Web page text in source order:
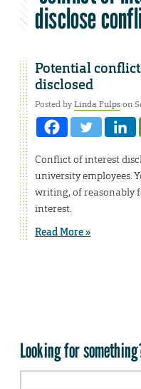
disclose
Potential
disclosed
Posted byLinda Fulpson
Conflict of interest
university employees.
writing, of reasonably
interest.
Read More »
Looking for